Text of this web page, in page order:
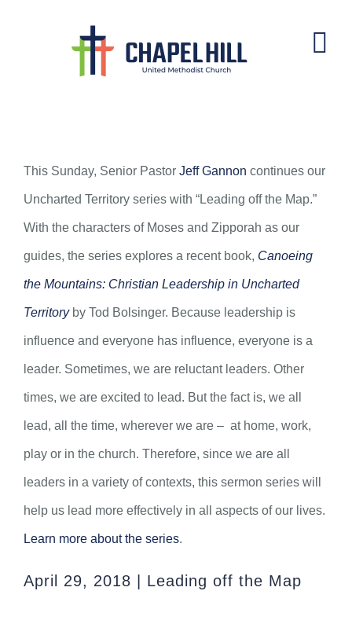
This Sunday, Senior Pastor Jeff Gannon continues our
Uncharted Territory series with “Leading off the Map.”
With the characters of Moses and Zipporah as our
guides, the series explores a recent book, Canoeing
the Mountains: Christian Leadership in Uncharted
Territoryby Tod Bolsinger. Because leadership is
influence and everyone has influence, everyone is a
leader. Sometimes, we are reluctant leaders. Other
times, we are excited to lead. But the fact is, we all
lead, all the time, wherever we are – at home, work,
play or in the church. Therefore, since we are all
leaders in a variety of contexts, this sermon series will
help us lead more effectively in all aspects of our lives.
Learn more about the series.
April 29, 2018 | Leading off the Map